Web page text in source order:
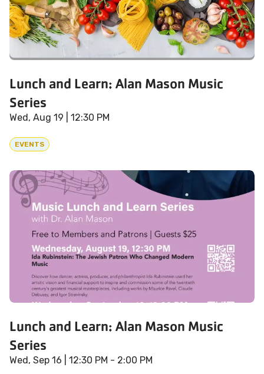
Lunch and Learn: Alan Mason Music
Series
Wed, Aug 19 | 12:30 PM
EVENTS
Lunch and Learn: Alan Mason Music
Series
Wed, Sep 16 | 12:30 PM - 2:00 PM